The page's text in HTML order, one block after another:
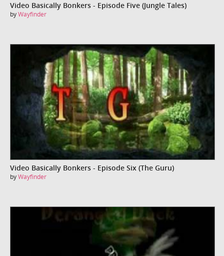
Video Basically Bonkers - Episode Five (Jungle Tales)
byWayfinder
Video Basically Bonkers - Episode Six (The Guru)
byWayfinder